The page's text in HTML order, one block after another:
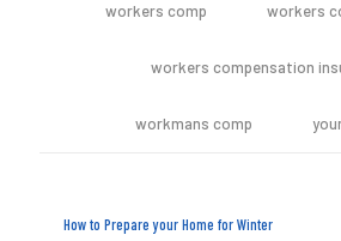
workers comp workers
workers compensation
workmans comp
How to Prepare your Home for Winter